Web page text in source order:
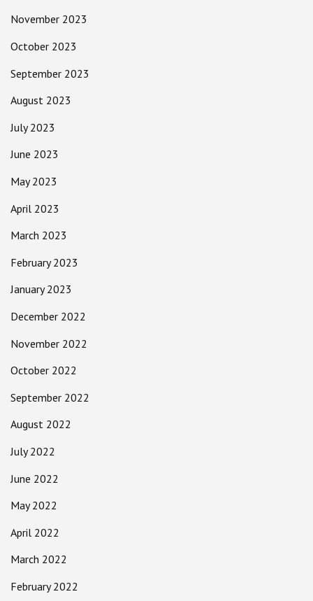
November 2023
October 2023
September 2023
August 2023
July 2023
June 2023
May 2023
April 2023
March 2023
February 2023
January 2023
December 2022
November 2022
October 2022
September 2022
August 2022
July 2022
June 2022
May 2022
April 2022
March 2022
February 2022